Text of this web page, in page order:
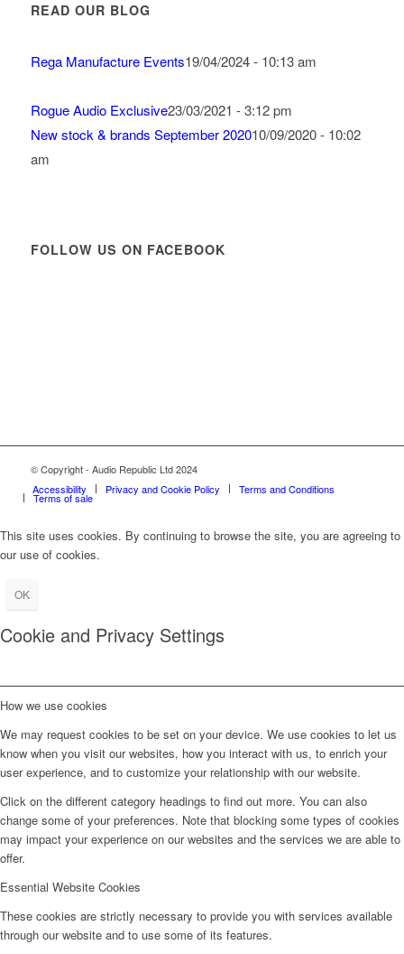
READ OUR BLOG
Rega Manufacture Events19/04/2024 - 10:13 am
Rogue Audio Exclusive23/03/2021 - 3:12 pm
New stock & brands September 202010/09/2020 - 10:02
am
FOLLOW US ON FACEBOOK
© Copyright - Audio Republic Ltd 2024
Accessibility
Privacy and Cookie Policy Terms and Conditions
Terms of sale
This site uses cookies. By continuing to browse the site, you are agreeing to
our use of cookies.
OK
Cookie and Privacy Settings
How we use cookies
We may request cookies to be set on your device. We use cookies to let us
know when you visit our websites, how you interact with us, to enrich your
user experience, and to customize your relationship with our website.
Click on the different category headings to find out more. You can also
change some of your preferences. Note that blocking some types of cookies
may impact your experience on our websites and the services we are able to
offer.
Essential Website Cookies
These cookies are strictly necessary to provide you with services available
through our website and to use some of its features.